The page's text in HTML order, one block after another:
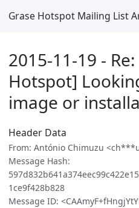
Grase Hotspot Mailing List
2015-11-19 - Re:
Hotspot]
image or
Header Data
From: António Chimuzu
Message Hash:
1ce9f428b828
Message ID: